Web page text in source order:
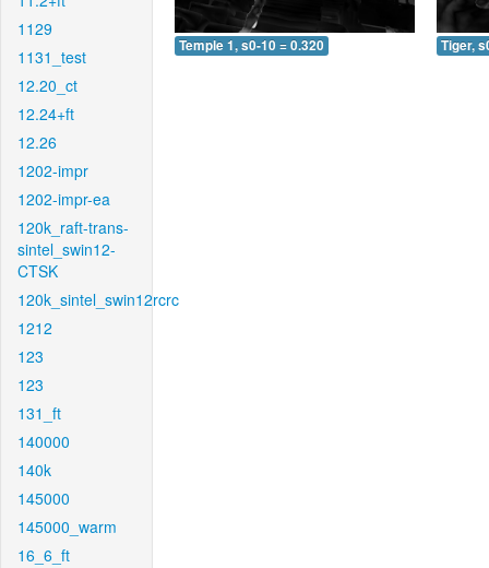
1129
1131_test
12.20_ct
12.24+ft
12.26
1202-impr
1202-impr-ea
120k_raft-trans-
sintel_swin12-
CTSK
120k_sintel_swin12rcrc
1212
123
123
131_ft
140000
140k
145000
145000_warm
16_6_ft
Temple 1, s0-10 = 0.320 Tiger,